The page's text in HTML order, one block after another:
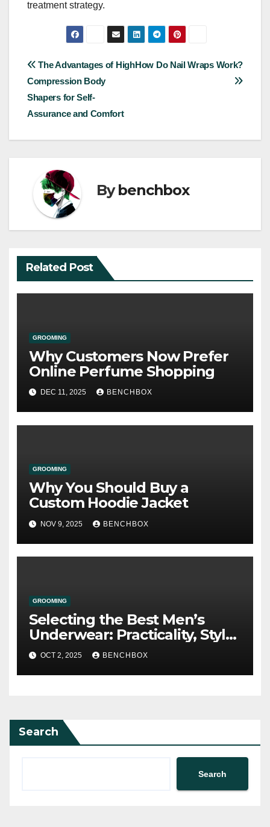
treatment strategy.
Post
navigation
How Do Nail Wraps Work?
The Advantages of High
Compression Body
Shapers for Self-
Assurance and Comfort
Bybenchbox
Related Post
GROOMING
Why Customers Now Prefer
Online Perfume Shopping
DEC 11, 2025 BENCHBOX
GROOMING
Why You Should Buy a
Custom Hoodie Jacket
NOV 9, 2025 BENCHBOX
GROOMING
Selecting the Best Men’s
Underwear: Practicality, Style,
and Comfort
OCT 2, 2025 BENCHBOX
Search
Search